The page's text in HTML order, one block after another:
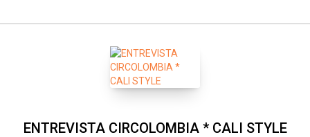
ENTREVISTA CIRCOLOMBIA * CALI STYLE